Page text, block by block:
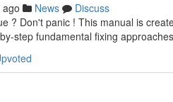
News
Discuss
? Don't panic ! This manual is
step fundamental fixing approaches